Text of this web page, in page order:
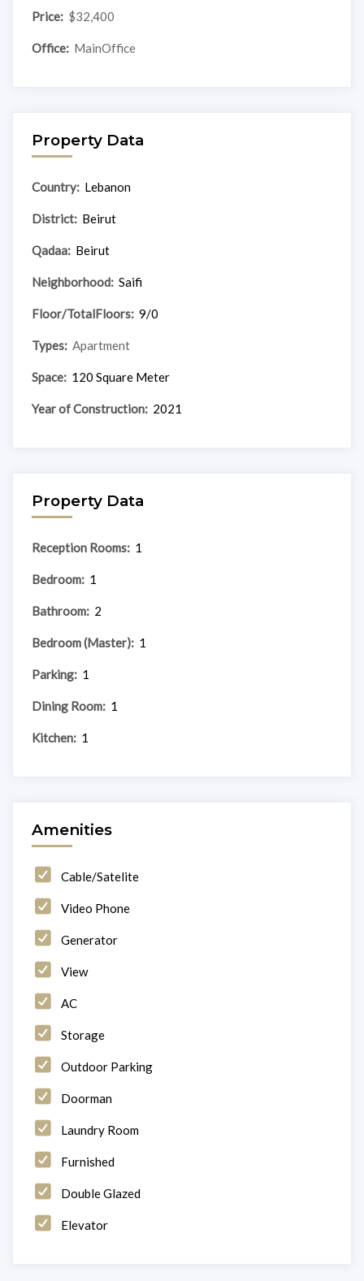
Price: $32,400
Office: MainOffice
Property Data
Country: Lebanon
District: Beirut
Qadaa: Beirut
Neighborhood: Saifi
Floor/TotalFloors: 9/0
Types: Apartment
Space: 120 Square Meter
Year of Construction: 2021
Property Data
Reception Rooms: 1
Bedroom: 1
Bathroom: 2
Bedroom (Master): 1
Parking: 1
Dining Room: 1
Kitchen: 1
Amenities
Cable/Satelite
Video Phone
Generator
View
AC
Storage
Outdoor Parking
Doorman
Laundry Room
Furnished
Double Glazed
Elevator